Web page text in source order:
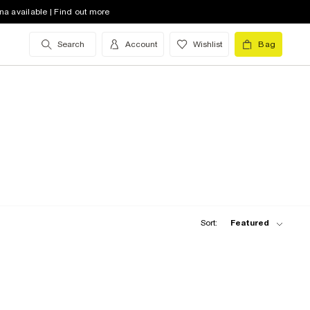
available | Find out more
Search Account Wishlist Bag
Sort: Featured